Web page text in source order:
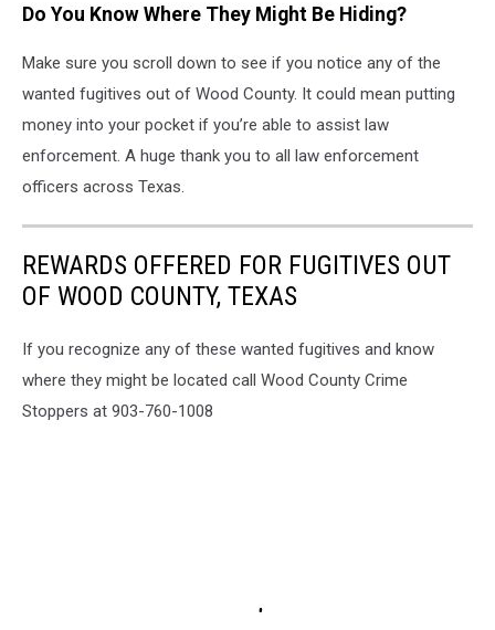
Do You Know Where They Might Be Hiding?
Make sure you scroll down to see if you notice any of the
wanted fugitives out of Wood County. It could mean putting
money into your pocket if you’re able to assist law
enforcement. A huge thank you to all law enforcement
officers across Texas.
REWARDS OFFERED FOR FUGITIVES OUT
OF WOOD COUNTY, TEXAS
If you recognize any of these wanted fugitives and know
where they might be located call Wood County Crime
Stoppers at 903-760-1008